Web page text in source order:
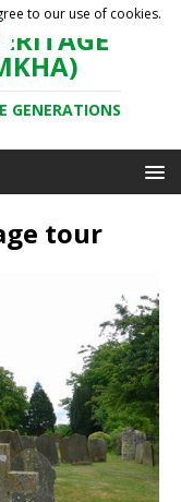
GENERATIONS
tour
to our use of cookies.